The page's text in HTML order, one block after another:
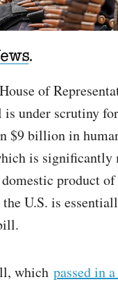
of
under scrutiny
$9 billion in
is significantly
product
U.S. is
which passed in